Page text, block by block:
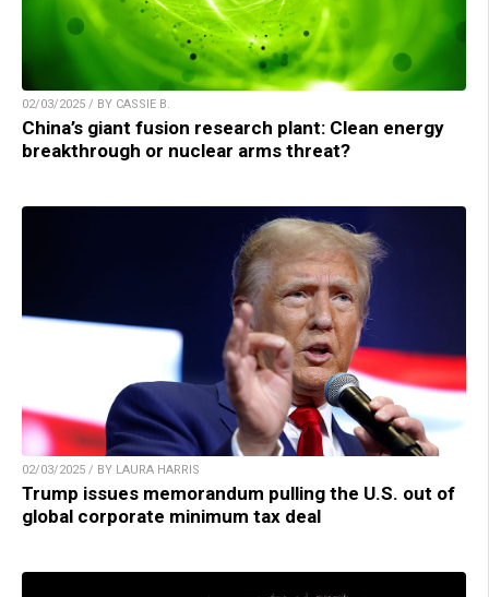
02/03/2025 / BY CASSIE B.
China’s giant fusion research plant: Clean energy
breakthrough or nuclear arms threat?
02/03/2025 / BY LAURA HARRIS
Trump issues memorandum pulling the U.S. out of
global corporate minimum tax deal